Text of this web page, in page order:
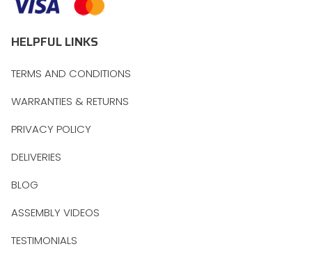
HELPFUL LINKS
TERMS AND CONDITIONS
WARRANTIES & RETURNS
PRIVACY POLICY
DELIVERIES
BLOG
ASSEMBLY VIDEOS
TESTIMONIALS